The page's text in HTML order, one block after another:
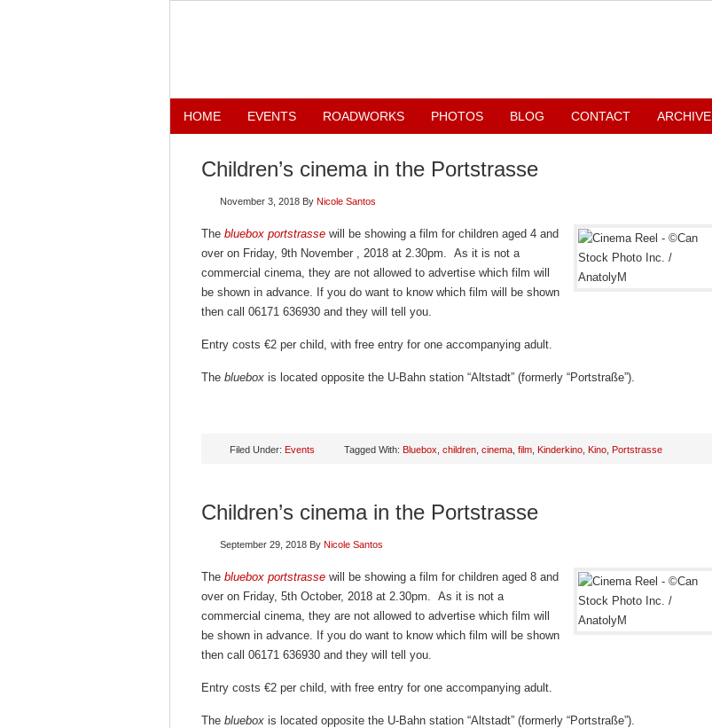
HOME EVENTS ROADWORKS PHOTOS BLOG CONTACT ARCHIVE
Children’s cinema in the Portstrasse
November 3, 2018 By Nicole Santos
The bluebox portstrasse will be showing a film for children aged 4 and
over on Friday, 9th November , 2018 at 2.30pm. As it is not a
commercial cinema, they are not allowed to advertise which film will
be shown in advance. If you do want to know which film will be shown
then call 06171 636930 and they will tell you.
Entry costs €2 per child, with free entry for one accompanying adult.
The bluebox is located opposite the U-Bahn station “Altstadt” (formerly “Portstraße”).
Filed Under: Events Tagged With: Bluebox children cinema film Kinderkino Kino Portstrasse
Children’s cinema in the Portstrasse
September 29, 2018 By Nicole Santos
The bluebox portstrasse will be showing a film for children aged 8 and
over on Friday, 5th October, 2018 at 2.30pm. As it is not a
commercial cinema, they are not allowed to advertise which film will
be shown in advance. If you do want to know which film will be shown
then call 06171 636930 and they will tell you.
Entry costs €2 per child, with free entry for one accompanying adult.
The bluebox is located opposite the U-Bahn station “Altstadt” (formerly “Portstraße”).